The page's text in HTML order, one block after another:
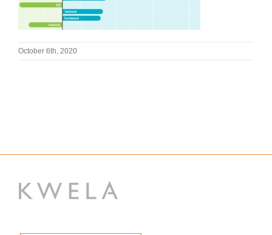
October 6th, 2020